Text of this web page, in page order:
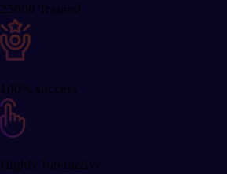
25000 Trained
100% success
Highly Interactive